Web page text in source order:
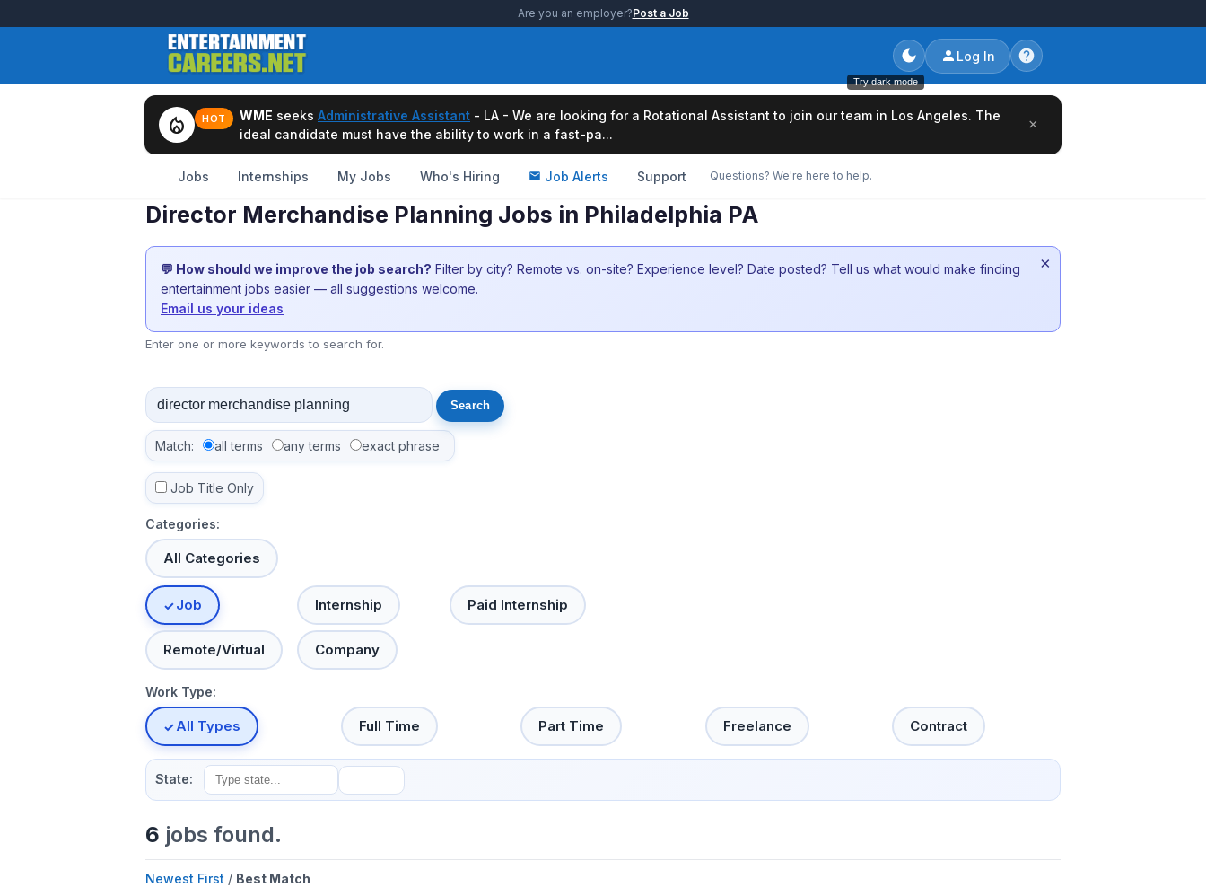
Are you an employer?Post a Job
Try dark mode
Log In
local_fire_department HOT WME seeks Administrative Assistant - LA - We are looking for a Rotational Assistant to join our team in Los Angeles. The
ideal candidate must have the ability to work in a fast-pa...
×
Jobs Internships My Jobs Who's Hiring Job Alerts Support Questions? We're here to help.
Director Merchandise Planning Jobs in Philadelphia PA
💬 How should we improve the job search? Filter by city? Remote vs. on-site? Experience level? Date posted? Tell us what would make finding
entertainment jobs easier — all suggestions welcome.
Email us your ideas
×
Enter one or more keywords to search for.
Match: all terms any terms exact phrase
Job Title Only
Categories:
All Categories
Job Internship Paid Internship
Remote/Virtual Company
Work Type:
All Types Full Time Part Time Freelance Contract
State:
6 jobs found.
Newest First / Best Match